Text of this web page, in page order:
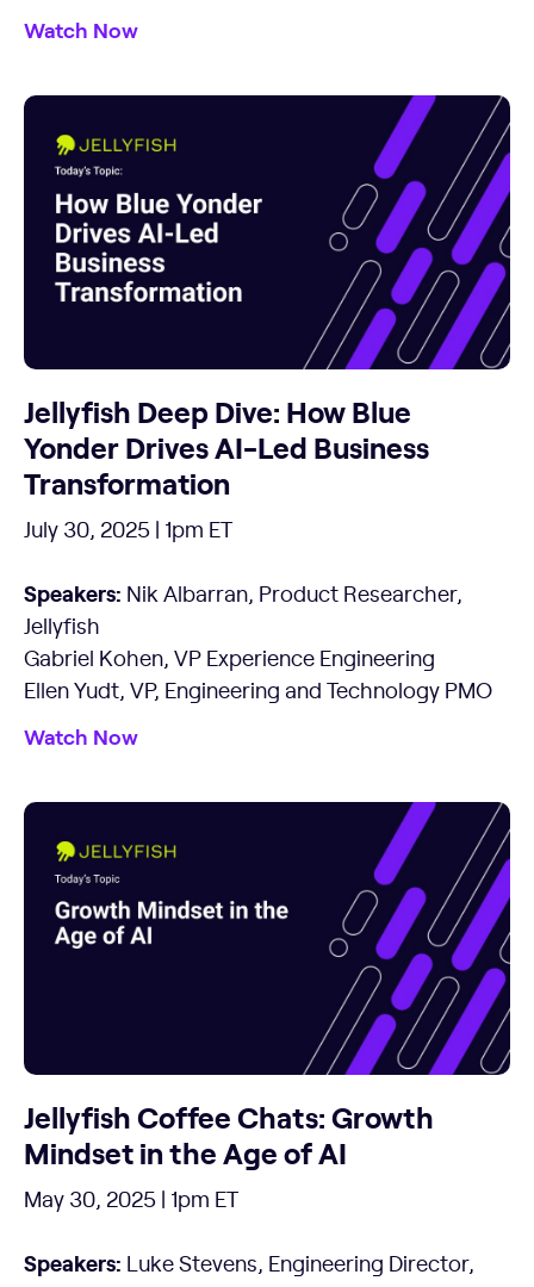
Watch Now
Jellyfish Deep Dive: How Blue
Yonder Drives AI-Led Business
Transformation
July 30, 2025 | 1pm ET
Speakers: Nik Albarran, Product Researcher,
Jellyfish
Gabriel Kohen, VP Experience Engineering
Ellen Yudt, VP, Engineering and Technology PMO
Watch Now
Jellyfish Coffee Chats: Growth
Mindset in the Age of AI
May 30, 2025 | 1pm ET
Speakers: Luke Stevens, Engineering Director,